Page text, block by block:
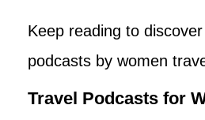
Keep reading to
podcasts by women
Travel Podcasts for